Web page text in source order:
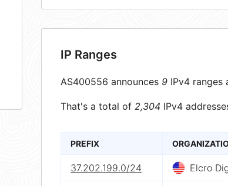
IP Ranges
AS400556 announces 9 IPv4 ranges
That's a total of 2,304 IPv4
PREFIX
37.202.199.0/24 Elcro